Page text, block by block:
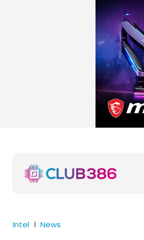
Intel News